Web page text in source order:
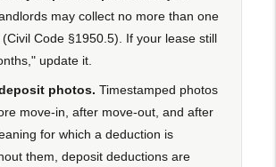
may collect no more than one
Code §1950.5). If your lease still
update it.
photos. Timestamped photos
move-in, after move-out, and after
for which a deduction is
them, deposit deductions are